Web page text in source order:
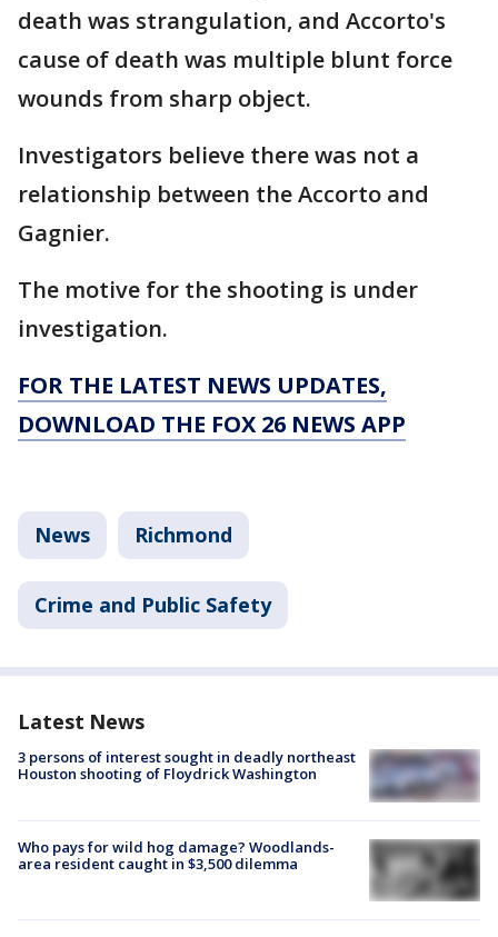
death was strangulation, and Accorto's
cause of death was multiple blunt force
wounds from sharp object.
Investigators believe there was not a
relationship between the Accorto and
Gagnier.
The motive for the shooting is under
investigation.
FOR THE LATEST NEWS UPDATES,
DOWNLOAD THE FOX 26 NEWS APP
News Richmond
Crime and Public Safety
Latest News
3 persons of interest sought in deadly northeast
Houston shooting of Floydrick Washington
Who pays for wild hog damage? Woodlands-
area resident caught in $3,500 dilemma